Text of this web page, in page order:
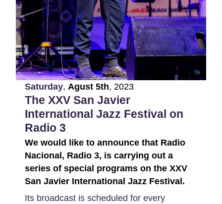
Saturday, Agust 5th, 2023
The XXV San Javier
International Jazz Festival on
Radio 3
We would like to announce that Radio
Nacional, Radio 3, is carrying out a
series of special programs on the XXV
San Javier International Jazz Festival.
Its broadcast is scheduled for every